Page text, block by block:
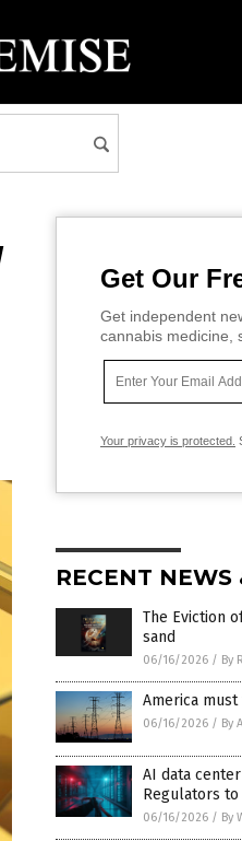
Get Our
Get independent
cannabis medicine,
Your privacy is protected.
RECENT NEWS
The Eviction
sand
06/16/2026 / By
America
06/16/2026 / By
AI data
Regulators
06/16/2026 / By